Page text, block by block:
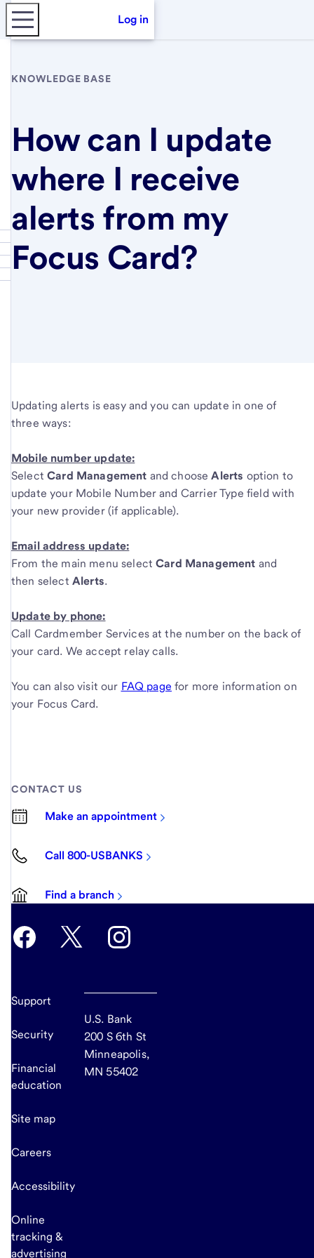
Log in
KNOWLEDGE BASE
How can I update
where I receive
alerts from my
Focus Card?
Updating alerts is easy and you can update in one of
three ways:
Mobile number update:
SelectCard Management and chooseAlerts option to
update your Mobile Number and Carrier Type field with
your new provider (if applicable).
Email address update:
From the main menu selectCard Management and
then select Alerts.
Update by phone:
Call Cardmember Services at the number on the back of
your card. We accept relay calls.
You can also visit our FAQ page for more information on
your Focus Card.
CONTACT US
Make an appointment
Call 800-USBANKS
Find a branch
Support
Security
Financial
education
Site map
Careers
Accessibility
Online
tracking &
advertising
U.S. Bank
200 S 6th St
Minneapolis,
MN 55402